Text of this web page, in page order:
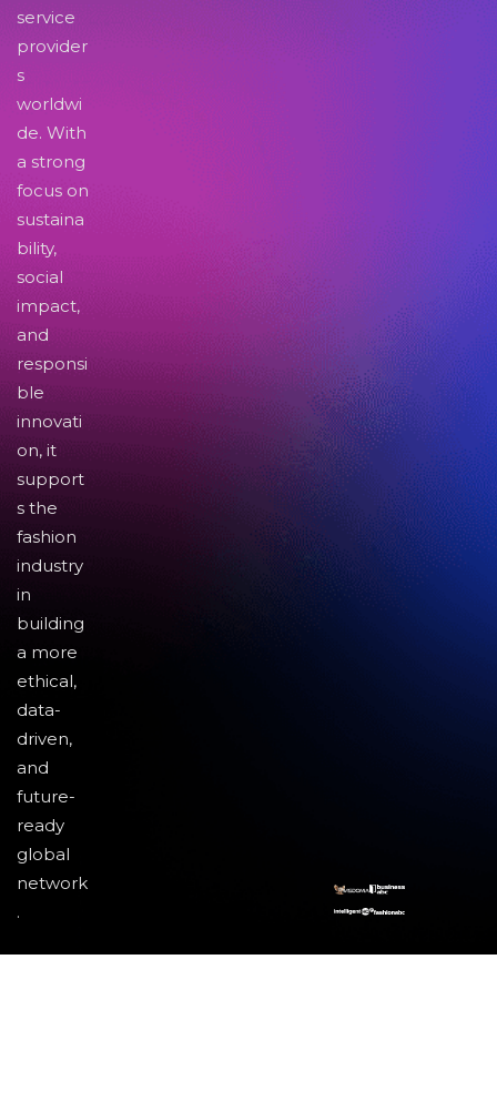
service
provider
s
worldwi
de. With
a strong
focus on
sustaina
bility,
social
impact,
and
responsi
ble
innovati
on, it
support
s the
fashion
industry
in
building
a more
ethical,
data-
driven,
and
future-
ready
global
network
.